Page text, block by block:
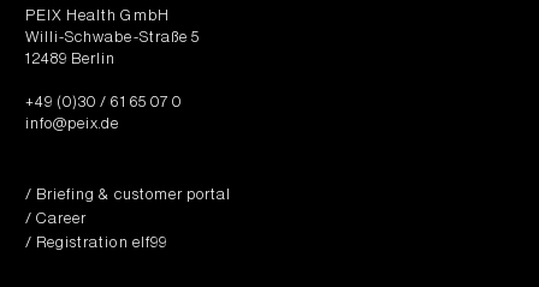
PEIX Health GmbH
Willi-Schwabe-Straße 5
12489 Berlin
+49 (0)30 / 61 65 07 0
info@peix.de
/ Briefing & customer portal
/ Career
/ Registration elf99